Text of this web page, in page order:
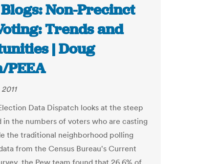
Non-Precinct
Trends and
| Doug
PEEA
Data Dispatch looks at the steep
in the numbers of voters who are casting
the traditional neighborhood polling
from the Census Bureau's Current